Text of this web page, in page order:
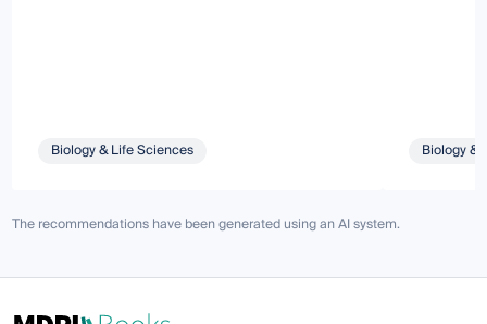
Biology & Life Sciences Biology &
The recommendations have been generated using an AI system.